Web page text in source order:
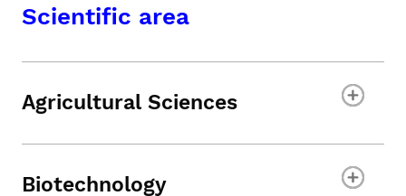
Scientific area
Agricultural Sciences
Biotechnology